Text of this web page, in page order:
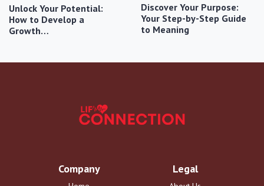
Unlock Your Potential:
How to Develop a
Growth…
Discover Your Purpose:
Your Step-by-Step Guide
to Meaning
Company Legal